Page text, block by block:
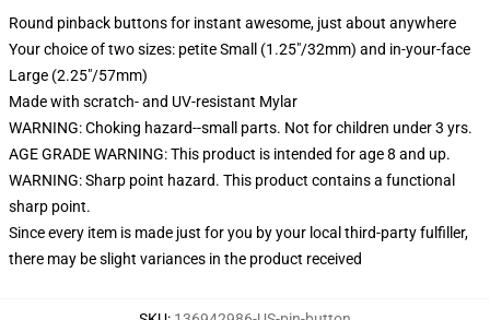
Round pinback buttons for instant awesome, just about anywhere
Your choice of two sizes: petite Small (1.25"/32mm) and in-your-face
Large (2.25"/57mm)
Made with scratch- and UV-resistant Mylar
WARNING: Choking hazard--small parts. Not for children under 3 yrs.
AGE GRADE WARNING: This product is intended for age 8 and up.
WARNING: Sharp point hazard. This product contains a functional
sharp point.
Since every item is made just for you by your local third-party fulfiller,
there may be slight variances in the product received